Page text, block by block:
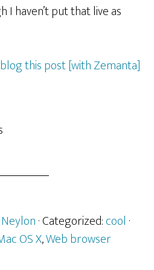
I haven’t put that live as
· Categorized:cool ·
OS X,Web browser